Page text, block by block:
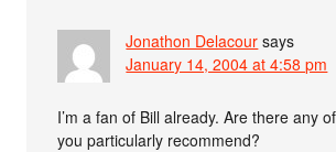
Jonathon Delacour says
January 14, 2004 at 4:58 pm
I’m a fan of Bill already. Are there any
you particularly recommend?